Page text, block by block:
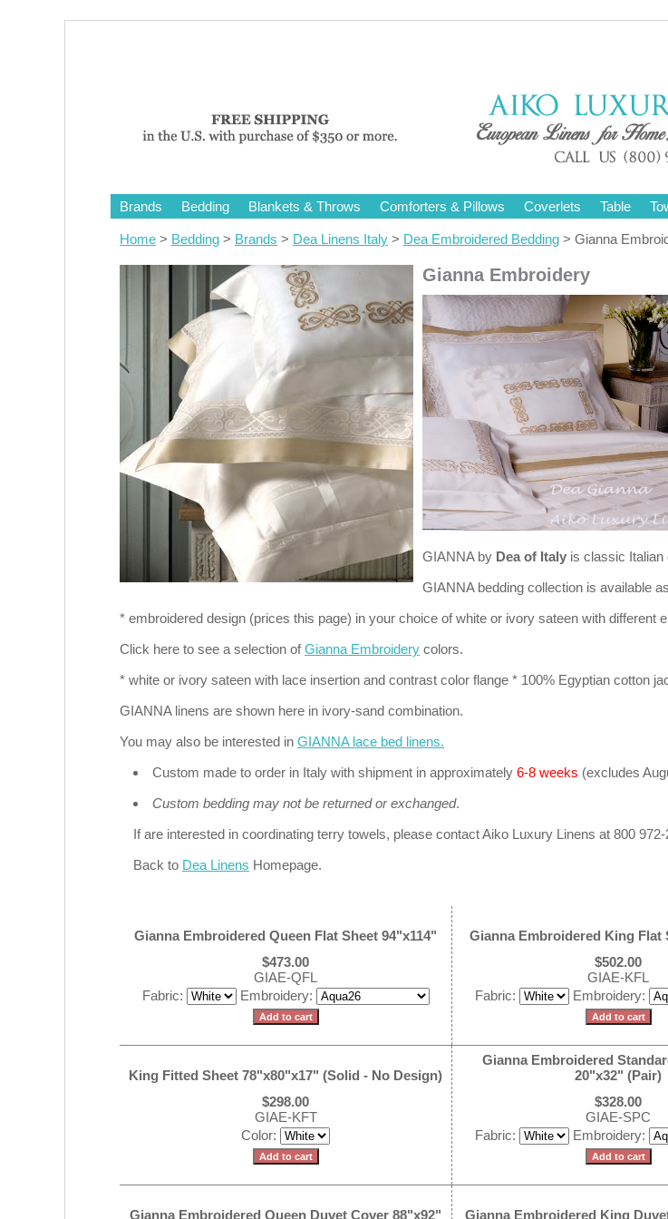
Brands Bedding Blankets & Throws Comforters & Pillows Coverlets Table
Home > Bedding > Brands > Dea Linens Italy > Dea Embroidered Bedding > Gianna
Gianna Embroidery
GIANNA by Dea of Italy is classic Italian
GIANNA bedding collection is available
* embroidered design (prices this page) in your choice of white or ivory sateen with different
Click here to see a selection ofGianna Embroidery colors.
* white or ivory sateen with lace insertion and contrast color flange * 100% Egyptian cotton
GIANNA linens are shown here in ivory-sand combination.
You may also be interested in GIANNA lace bed linens.
Custom made to order in Italy with shipment in approximately 6-8 weeks (excludes
Custom bedding may not be returned or exchanged.
If are interested in coordinating terry towels, please contact Aiko Luxury Linens at 800 972-
Back to Dea Linens Homepage.
Gianna Embroidered Queen Flat Sheet 94"x114"
$473.00
GIAE-QFL
Fabric:
Embroidery:
Gianna Embroidered King Flat
$502.00
GIAE-KFL
Fabric:
Embroidery:
King Fitted Sheet 78"x80"x17" (Solid - No Design)
$298.00
GIAE-KFT
Color:
Gianna Embroidered
20"x32" (Pair)
$328.00
GIAE-SPC
Fabric:
Embroidery:
Gianna Embroidered Queen Duvet Cover 88"x92" Gianna Embroidered King